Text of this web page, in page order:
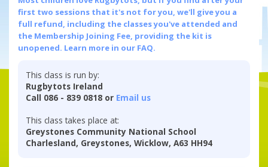
first two sessions that it's not for you, we'll give you a
full refund, including the classes you've attended and
the Membership Joining Fee, providing the kit is
unopened. Learn more in our FAQ.
This class is run by:
Rugbytots Ireland
Call 086 - 839 0818 or Email us
This class takes place at:
Greystones Community National School
Charlesland, Greystones, Wicklow, A63 HH94